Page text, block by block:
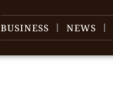
BUSINESS NEWS